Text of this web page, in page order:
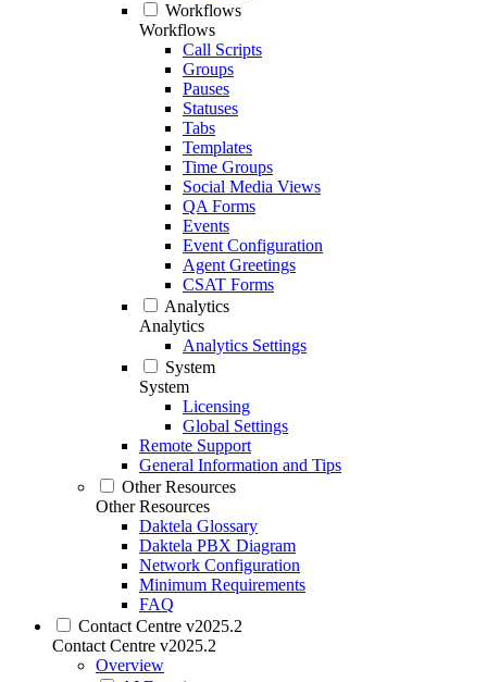
Workflows
Workflows
Call Scripts
Groups
Pauses
Statuses
Tabs
Templates
Time Groups
Social Media Views
QA Forms
Events
Event Configuration
Agent Greetings
CSAT Forms
Analytics
Analytics
Analytics Settings
System
System
Licensing
Global Settings
Remote Support
General Information and Tips
Other Resources
Other Resources
Daktela Glossary
Daktela PBX Diagram
Network Configuration
Minimum Requirements
FAQ
Contact Centre v2025.2
Contact Centre v2025.2
Overview